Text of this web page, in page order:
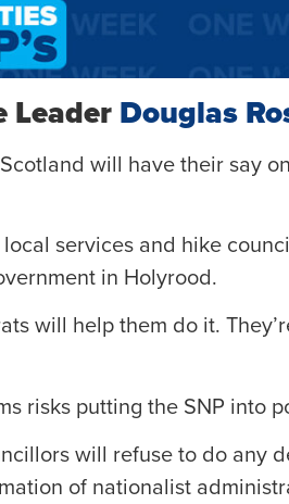
LeaderDouglas
will have their say
services and hike
in Holyrood.
will help them do it.
risks putting the SNP into
will refuse to do any
of nationalist